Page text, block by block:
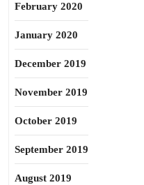
February 2020
January 2020
December 2019
November 2019
October 2019
September 2019
August 2019